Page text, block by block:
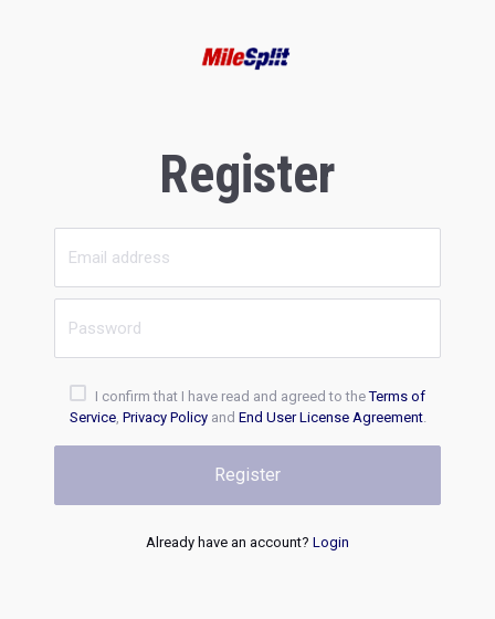
Register
I confirm that I have read and agreed to theTerms of
Service, Privacy Policyand End User License Agreement.
Register
Already have an account? Login